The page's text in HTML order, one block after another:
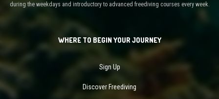
during the weekdays and introductory to advanced freediving courses every week.
WHERE TO BEGIN YOUR JOURNEY
Sign Up
Discover Freediving